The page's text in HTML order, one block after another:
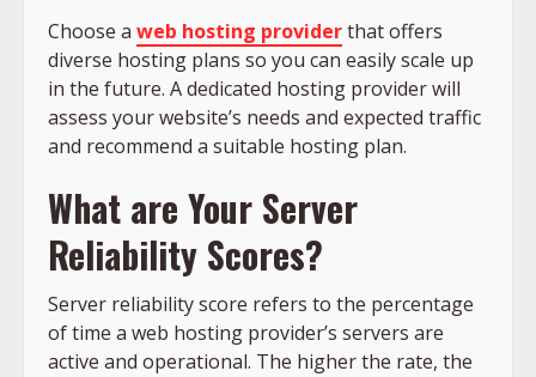
Choose a web hosting providerthat offers
diverse hosting plans so you can easily scale up
in the future. A dedicated hosting provider will
assess your website’s needs and expected traffic
and recommend a suitable hosting plan.
What are Your Server
Reliability Scores?
Server reliability score refers to the percentage
of time a web hosting provider’s servers are
active and operational. The higher the rate, the